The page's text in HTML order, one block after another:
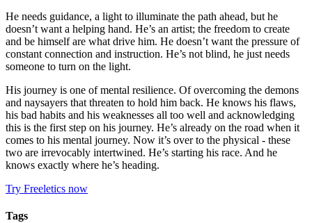
He needs guidance, a light to illuminate the path ahead, but he
doesn’t want a helping hand. He’s an artist; the freedom to create
and be himself are what drive him. He doesn’t want the pressure of
constant connection and instruction. He’s not blind, he just needs
someone to turn on the light.
His journey is one of mental resilience. Of overcoming the demons
and naysayers that threaten to hold him back. He knows his flaws,
his bad habits and his weaknesses all too well and acknowledging
this is the first step on his journey. He’s already on the road when it
comes to his mental journey. Now it’s over to the physical - these
two are irrevocably intertwined. He’s starting his race. And he
knows exactly where he’s heading.
Try Freeletics now
Tags